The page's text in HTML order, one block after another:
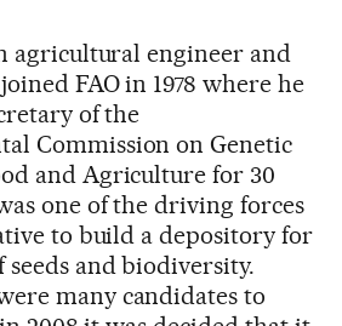
agricultural engineer and
FAO in 1978 where he
of the
Commission on Genetic
and Agriculture for 30
one of the driving forces
to build a depository for
and biodiversity.
many candidates to